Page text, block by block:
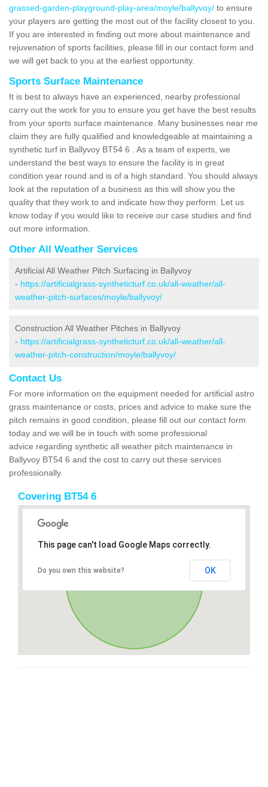
grassed-garden-playground-play-area/moyle/ballyvoy/ to ensure
your players are getting the most out of the facility closest to you.
If you are interested in finding out more about maintenance and
rejuvenation of sports facilities, please fill in our contact form and
we will get back to you at the earliest opportunity.
Sports Surface Maintenance
It is best to always have an experienced, nearby professional
carry out the work for you to ensure you get have the best results
from your sports surface maintenance. Many businesses near me
claim they are fully qualified and knowledgeable at maintaining a
synthetic turf in Ballyvoy BT54 6 . As a team of experts, we
understand the best ways to ensure the facility is in great
condition year round and is of a high standard. You should always
look at the reputation of a business as this will show you the
quality that they work to and indicate how they perform. Let us
know today if you would like to receive our case studies and find
out more information.
Other All Weather Services
Artificial All Weather Pitch Surfacing in Ballyvoy
- https://artificialgrass-syntheticturf.co.uk/all-weather/all-
weather-pitch-surfaces/moyle/ballyvoy/
Construction All Weather Pitches in Ballyvoy
- https://artificialgrass-syntheticturf.co.uk/all-weather/all-
weather-pitch-construction/moyle/ballyvoy/
Contact Us
For more information on the equipment needed for artificial astro
grass maintenance or costs, prices and advice to make sure the
pitch remains in good condition, please fill out our contact form
today and we will be in touch with some professional
advice regarding synthetic all weather pitch maintenance in
Ballyvoy BT54 6 and the cost to carry out these services
professionally.
Covering BT54 6
This page can't load Google Maps correctly.
Do you own this website? OK